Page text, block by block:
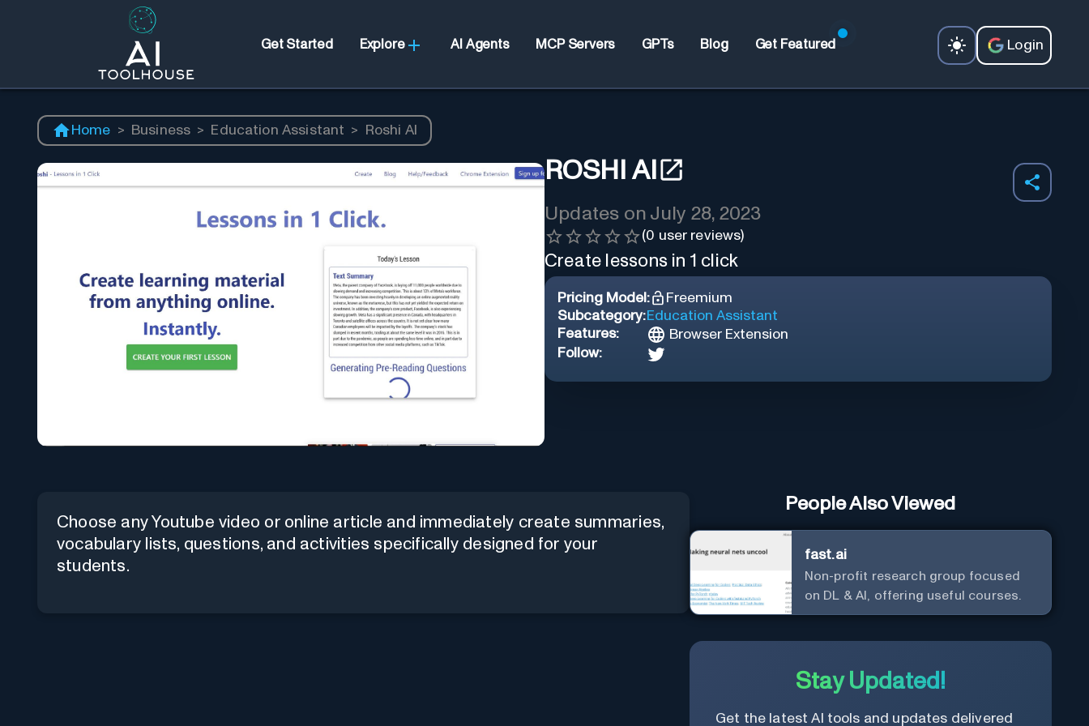
Get Started Explore AI Agents MCP Servers GPTs Blog Get Featured Login
Home > Business > Education Assistant > Roshi AI
ROSHI AI
Updates on July 28, 2023
(0 user reviews)
Create lessons in 1 click
Pricing Model:
Freemium
Subcategory:Education Assistant
Features:
Browser Extension
Follow:
Choose any Youtube video or online article and immediately create summaries,
vocabulary lists, questions, and activities specifically designed for your
students.
People Also Viewed
fast.ai
Non-profit research group focused
on DL & AI, offering useful courses.
Stay Updated!
Get the latest AI tools and updates delivered